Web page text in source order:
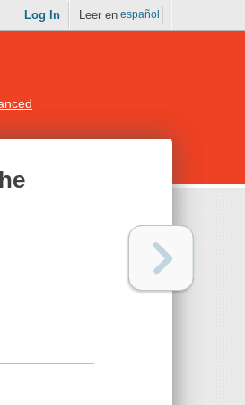
Log In Leer en español